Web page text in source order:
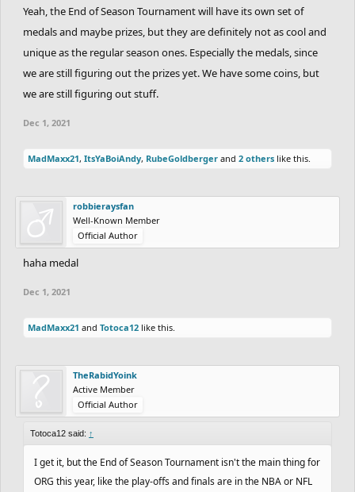
Yeah, the End of Season Tournament will have its own set of
medals and maybe prizes, but they are definitely not as cool and
unique as the regular season ones. Especially the medals, since
we are still figuring out the prizes yet. We have some coins, but
we are still figuring out stuff.
Dec 1, 2021
MadMaxx21, ItsYaBoiAndy, RubeGoldberger and 2 others like this.
robbieraysfan
Well-Known Member
Official Author
haha medal
Dec 1, 2021
MadMaxx21 and Totoca12 like this.
TheRabidYoink
Active Member
Official Author
Totoca12 said: ↑
I get it, but the End of Season Tournament isn't the main thing for
ORG this year, like the play-offs and finals are in the NBA or NFL